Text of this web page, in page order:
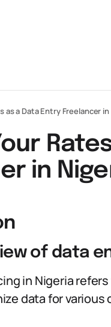
as a Data Entry Freelancer in
in
of data
in Nigeria
data for